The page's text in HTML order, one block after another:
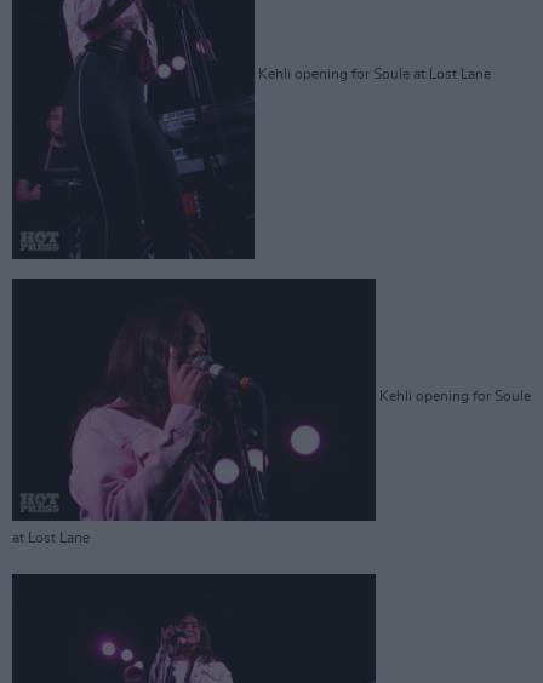
Kehli opening for Soule at Lost Lane
Kehli opening for Soule
at Lost Lane